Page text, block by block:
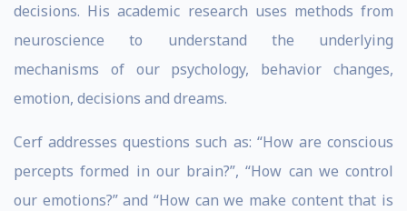
decisions. His academic research uses methods from
neuroscience to understand the underlying
mechanisms of our psychology, behavior changes,
emotion, decisions and dreams.
Cerf addresses questions such as: “How are conscious
percepts formed in our brain?”, “How can we control
our emotions?” and “How can we make content that is